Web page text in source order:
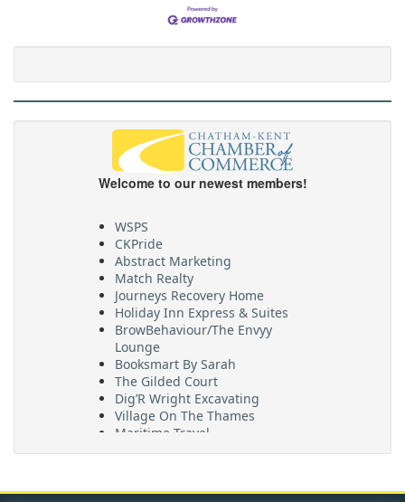
Welcome to our newest members!
WSPS
CKPride
Abstract Marketing
Match Realty
Journeys Recovery Home
Holiday Inn Express & Suites
BrowBehaviour/The Envyy
Lounge
Booksmart By Sarah
The Gilded Court
Dig’R Wright Excavating
Village On The Thames
Maritime Travel